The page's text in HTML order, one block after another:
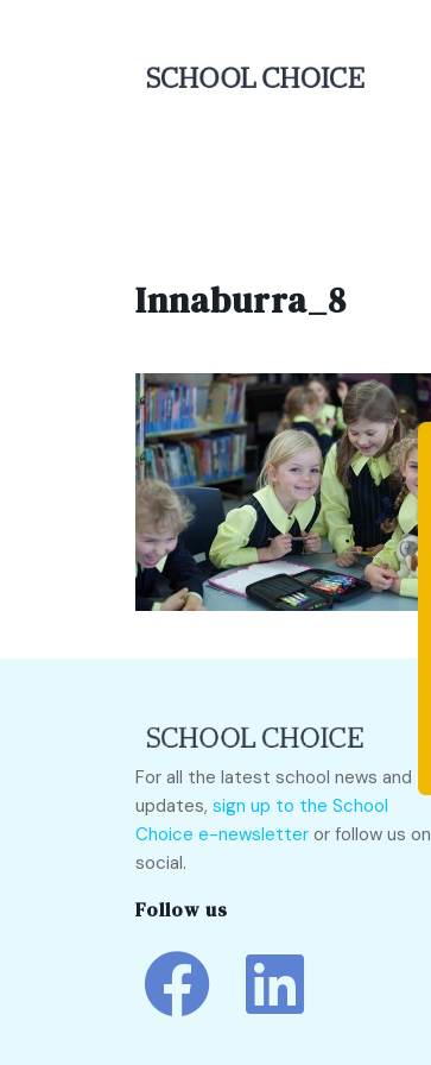
Innaburra_8
For all the latest school news and
updates, sign up to the School
Choice e-newsletter or follow us on
social.
Follow us